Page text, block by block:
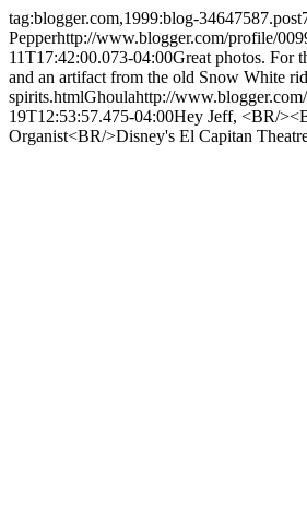
tag:blogger.com,1999:blog-
Pepperhttp://www.blogger.com/profile/
11T17:42:00.073-04:00Great photos. For
and an artifact from the old Snow White
spirits.htmlGhoulahttp://
19T12:53:57.475-04:00Hey Jeff, <BR/
Organist<BR/>Disney's El Capitan